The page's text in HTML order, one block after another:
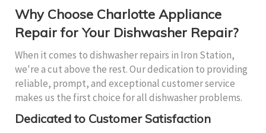
Why Choose Charlotte Appliance
Repair for Your Dishwasher Repair?
When it comes to dishwasher repairs in Iron Station,
we're a cut above the rest. Our dedication to providing
reliable, prompt, and exceptional customer service
makes us the first choice for all dishwasher problems.
Dedicated to Customer Satisfaction